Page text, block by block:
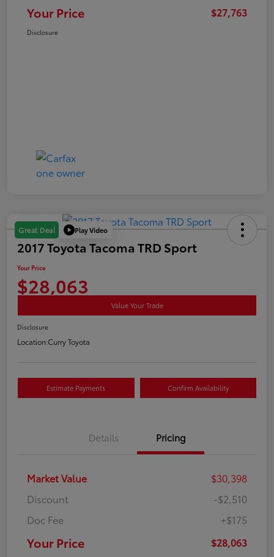
Your Price $27,763
Disclosure
Great Deal Play Video
2017 Toyota Tacoma TRD Sport
Your Price
$28,063
Value Your Trade
Disclosure
Location:Curry Toyota
Estimate Payments Confirm Availability
Details Pricing
Market Value
$30,398
Discount
-$2,510
Doc Fee
+$175
Your Price $28,063